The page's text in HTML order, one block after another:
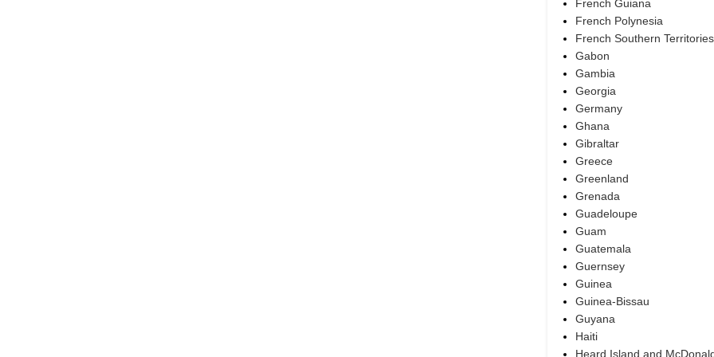
French Guiana
French Polynesia
French Southern Territories
Gabon
Gambia
Georgia
Germany
Ghana
Gibraltar
Greece
Greenland
Grenada
Guadeloupe
Guam
Guatemala
Guernsey
Guinea
Guinea-Bissau
Guyana
Haiti
Heard Island and